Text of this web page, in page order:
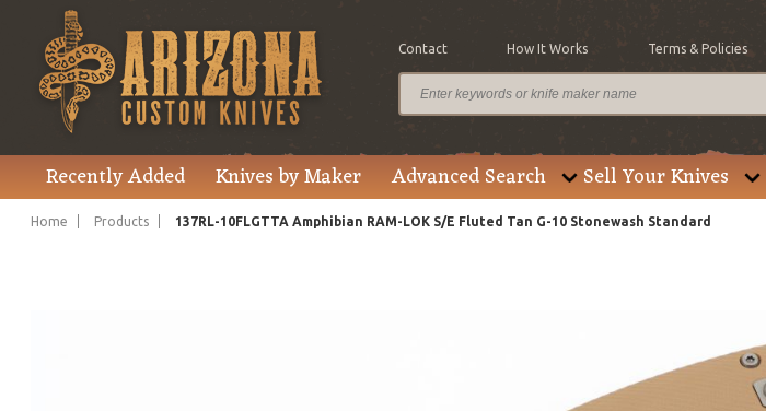
Contact How It Works Terms & Policies
Recently Added Knives by Maker Advanced Search Sell Your Knives
Home Products 137RL-10FLGTTA Amphibian RAM-LOK S/E Fluted Tan G-10 Stonewash Standard
Price $495.00